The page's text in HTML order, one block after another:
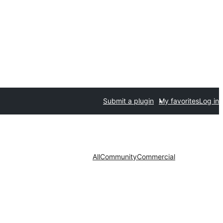
Submit a plugin My favoritesLog in
AllCommunityCommercial